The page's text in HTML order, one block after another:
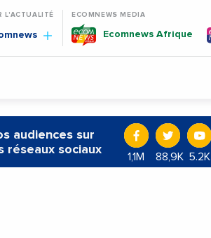
L'ACTUALITÉ ECOMNEWS MEDIA
Ecomnews Afrique
audiences sur
réseaux sociaux
1,1M 88,9K 5.2K